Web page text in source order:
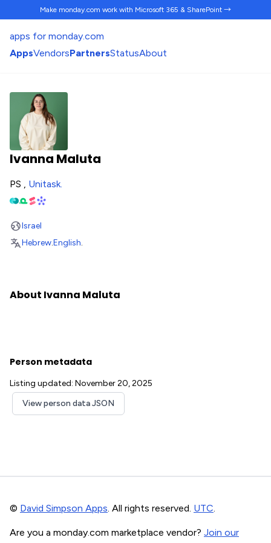
Make monday.com work with Microsoft 365 & SharePoint →
apps for monday.com
AppsVendorsPartnersStatusAbout
Ivanna Maluta
PS , Unitask.
Israel
Hebrew.English.
About Ivanna Maluta
Person metadata
Listing updated: November 20, 2025
View person data JSON
© David Simpson Apps. All rights reserved. UTC.
Are you a monday.com marketplace vendor? Join our